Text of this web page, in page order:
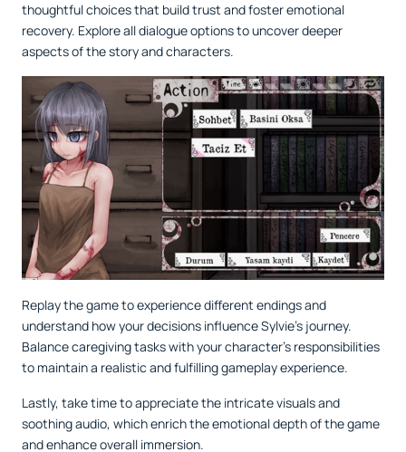
thoughtful choices that build trust and foster emotional
recovery. Explore all dialogue options to uncover deeper
aspects of the story and characters.
Replay the game to experience different endings and
understand how your decisions influence Sylvie’s journey.
Balance caregiving tasks with your character’s responsibilities
to maintain a realistic and fulfilling gameplay experience.
Lastly, take time to appreciate the intricate visuals and
soothing audio, which enrich the emotional depth of the game
and enhance overall immersion.